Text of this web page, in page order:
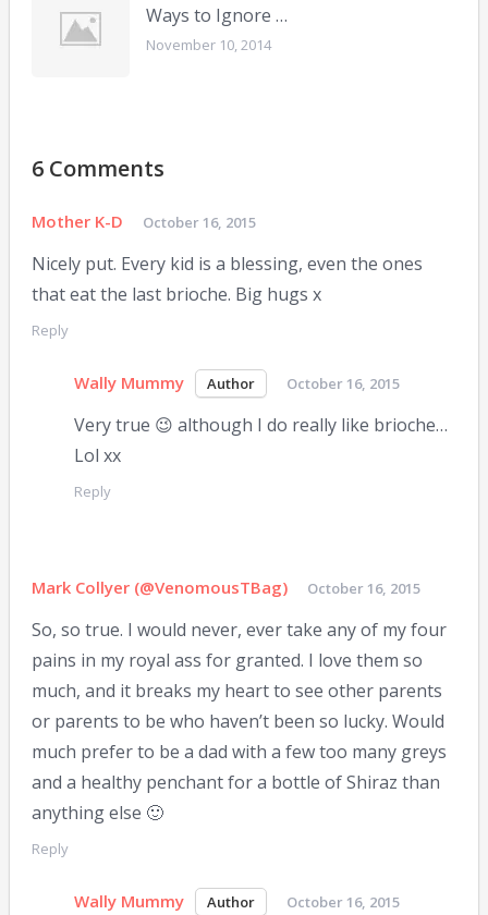
Ways to Ignore …
November 10, 2014
6 Comments
Mother K-D October 16, 2015
Nicely put. Every kid is a blessing, even the ones
that eat the last brioche. Big hugs x
Reply
Wally Mummy October 16, 2015
Very true 😉 although I do really like brioche…
Lol xx
Reply
Mark Collyer (@VenomousTBag) October 16, 2015
So, so true. I would never, ever take any of my four
pains in my royal ass for granted. I love them so
much, and it breaks my heart to see other parents
or parents to be who haven’t been so lucky. Would
much prefer to be a dad with a few too many greys
and a healthy penchant for a bottle of Shiraz than
anything else 🙂
Reply
Wally Mummy October 16, 2015